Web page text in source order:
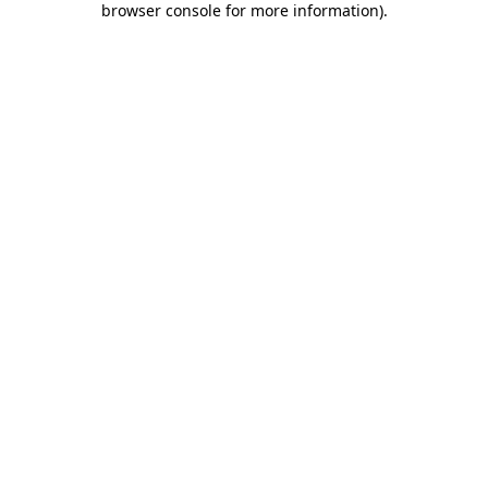
browser console for more information).